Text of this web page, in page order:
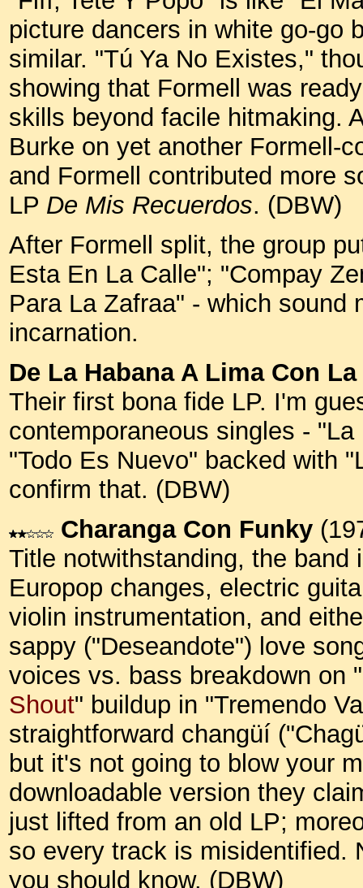
picture dancers in white go-go
similar. "Tú Ya No Existes,"
showing that Formell was
skills beyond facile hitmaking.
Burke on yet another Formell-
and Formell contributed more
LP De Mis Recuerdos. (DBW)
After Formell split, the group
Esta En La Calle"; "Compay
Para La Zafraa" - which sound
incarnation.
De La Habana A Lima Con
Their first bona fide LP. I'm
contemporaneous singles -
"Todo Es Nuevo" backed with
confirm that. (DBW)
Charanga Con Funky
Title notwithstanding, the
Europop changes, electric
violin instrumentation, and
sappy ("Deseandote") love
voices vs. bass breakdown on
Shout" buildup in "Tremendo
straightforward changüí
but it's not going to blow your
downloadable version they
just lifted from an old LP;
so every track is misidentified.
you should know. (DBW)